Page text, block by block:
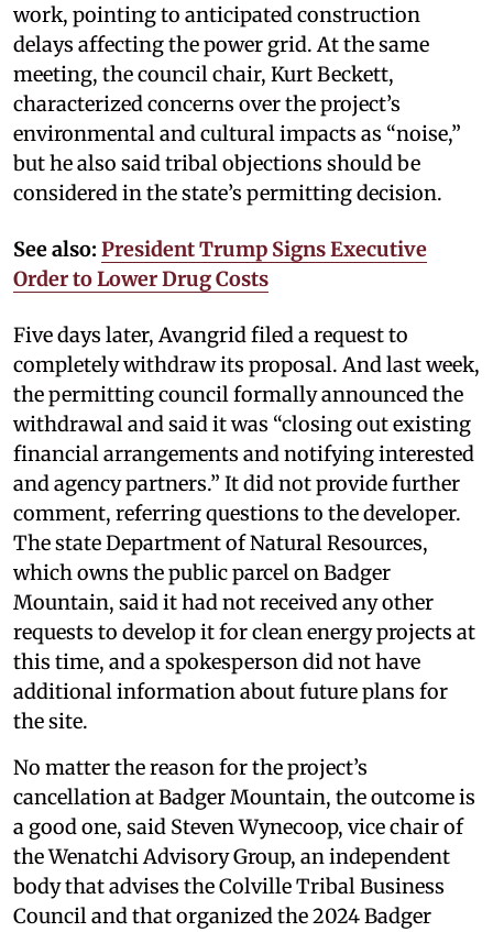
work, pointing to anticipated construction
delays affecting the power grid. At the same
meeting, the council chair, Kurt Beckett,
characterized concerns over the project’s
environmental and cultural impacts as “noise,”
but he also said tribal objections should be
considered in the state’s permitting decision.
See also: President Trump Signs Executive
Order to Lower Drug Costs
Five days later, Avangrid filed a request to
completely withdraw its proposal. And last week,
the permitting council formally announced the
withdrawal and said it was “closing out existing
financial arrangements and notifying interested
and agency partners.” It did not provide further
comment, referring questions to the developer.
The state Department of Natural Resources,
which owns the public parcel on Badger
Mountain, said it had not received any other
requests to develop it for clean energy projects at
this time, and a spokesperson did not have
additional information about future plans for
the site.
No matter the reason for the project’s
cancellation at Badger Mountain, the outcome is
a good one, said Steven Wynecoop, vice chair of
the Wenatchi Advisory Group, an independent
body that advises the Colville Tribal Business
Council and that organized the 2024 Badger